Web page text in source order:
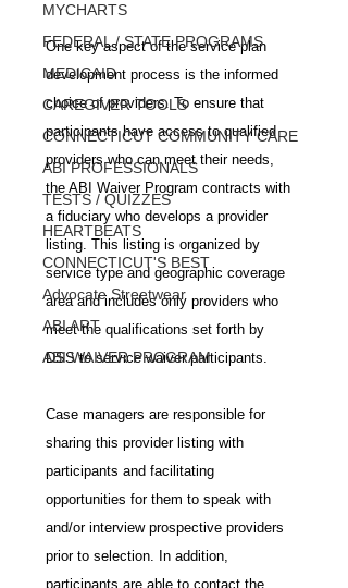
MYCHARTS
FEDERAL / STATE PROGRAMS
MEDICAID
CAREGIVER TOOLS
CONNECTICUT COMMUNITY CARE
ABI PROFESSIONALS
TESTS / QUIZZES
HEARTBEATS
CONNECTICUT'S BEST
Advocate Streetwear
ABI ART
ABI WAIVER PROGRAM
One key aspect of the service plan
development process is the informed
choice of providers. To ensure that
participants have access to qualified
providers who can meet their needs,
the ABI Waiver Program contracts with
a fiduciary who develops a provider
listing. This listing is organized by
service type and geographic coverage
area and includes only providers who
meet the qualifications set forth by
DSS to service waiver participants.
Case managers are responsible for
sharing this provider listing with
participants and facilitating
opportunities for them to speak with
and/or interview prospective providers
prior to selection. In addition,
participants are able to contact the